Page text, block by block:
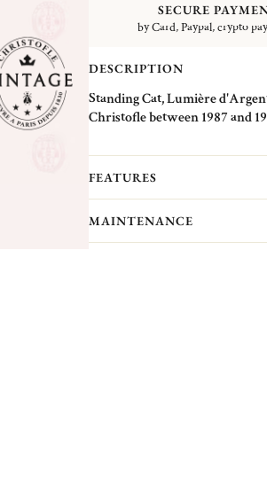
SECURE
by Card, Paypal, crypto
DESCRIPTION
Standing Cat, Lumière
Christofle between 1987 and
specific technique: one part
and detailed in plate form like
Christofle's first jewelry
for which he filed a patent in
FEATURES
MAINTENANCE